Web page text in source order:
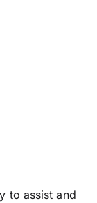
to assist and